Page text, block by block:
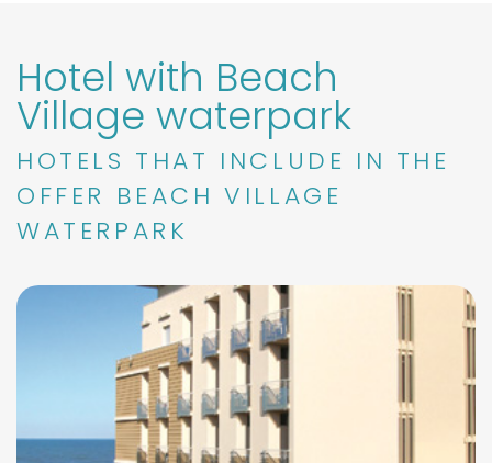
Hotel with Beach
Village waterpark
HOTELS THAT INCLUDE IN THE
OFFER BEACH VILLAGE
WATERPARK